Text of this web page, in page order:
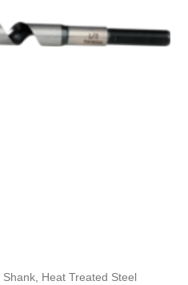
Heat Treated Steel